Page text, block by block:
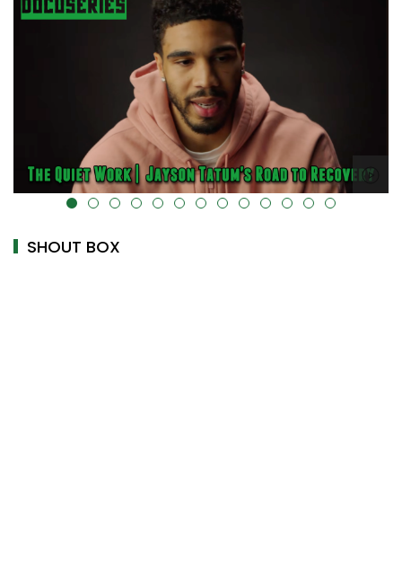
alt="" data-uk-cover="" />
SHOUT BOX